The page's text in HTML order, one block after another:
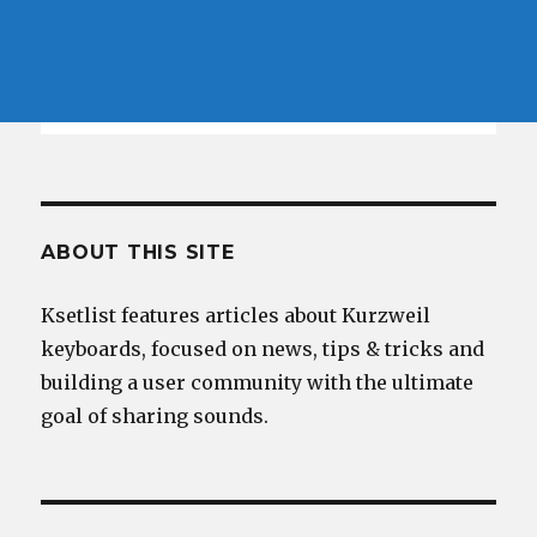
ABOUT THIS SITE
Ksetlist features articles about Kurzweil
keyboards, focused on news, tips & tricks and
building a user community with the ultimate
goal of sharing sounds.